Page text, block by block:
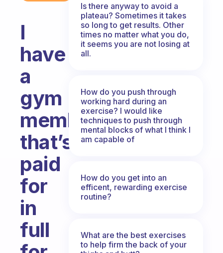
I
have
a
gym
membership
that’s
paid
for
in
full
Is there anyway to avoid a
plateau? Sometimes it takes
so long to get results. Other
times no matter what you do,
it seems you are not losing at
all.
How do you push through
working hard during an
exercise? I would like
techniques to push through
mental blocks of what I think I
am capable of
How do you get into an
efficent, rewarding exercise
routine?
What are the best exercises
to help firm the back of your